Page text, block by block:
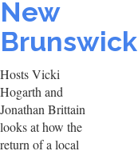
New
Brunswick
Hosts Vicki
Hogarth and
Jonathan Brittain
looks at how the
return of a local